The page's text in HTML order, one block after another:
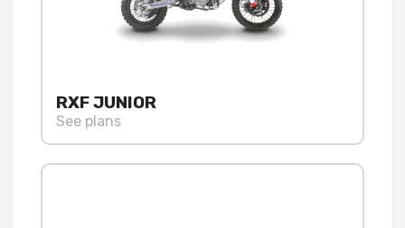
RXF JUNIOR
See plans